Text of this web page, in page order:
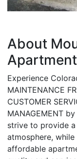
About
Experience
MAINTENANCE
CUSTOMER
MANAGEMENT
strive to provide
atmosphere,
affordable